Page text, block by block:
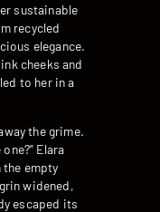
sustainable
recycled
elegance.
cheeks and
to her in a
the grime.
Elara
the empty
widened,
escaped its